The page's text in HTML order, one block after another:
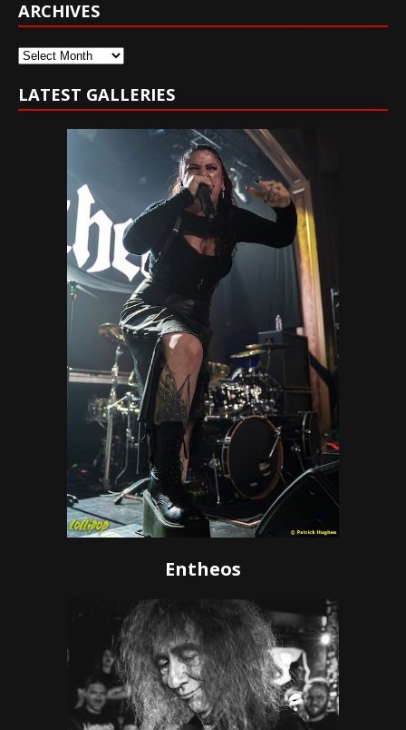
ARCHIVES
Archives
LATEST GALLERIES
Entheos